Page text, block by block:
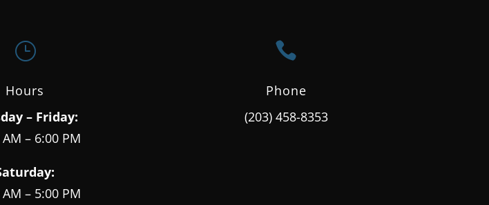
}
Hours
– Friday:
– 6:00 PM
– 5:00 PM

Phone
(203) 458-8353